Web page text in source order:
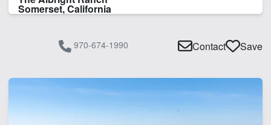
Somerset, California
970-674-1990 Contact Save